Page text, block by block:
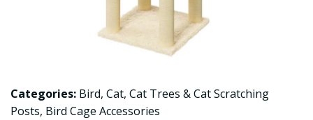
Categories: Bird, Cat, Cat Trees & Cat Scratching
Posts, Bird Cage Accessories